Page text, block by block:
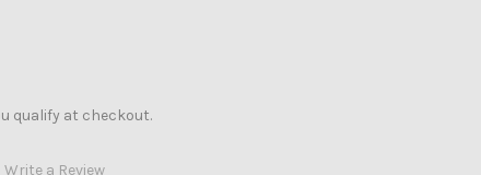
qualify at checkout.
Write a Review